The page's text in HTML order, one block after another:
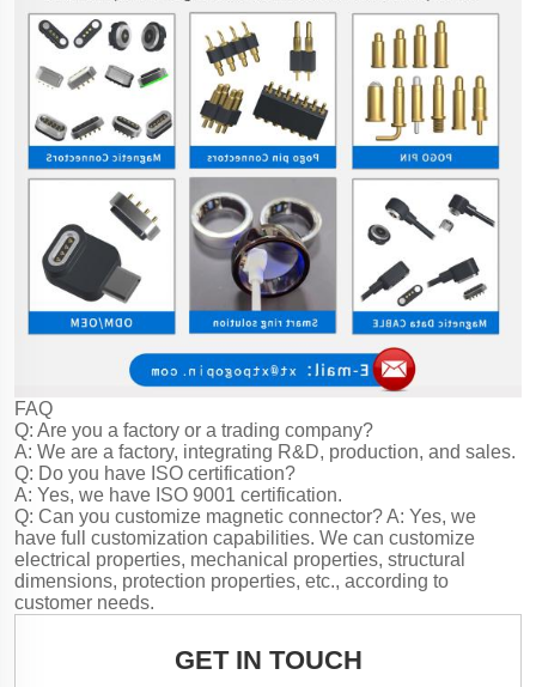
FAQ
Q: Are you a factory or a trading company?
A: We are a factory, integrating R&D, production, and sales.
Q: Do you have ISO certification?
A: Yes, we have ISO 9001 certification.
Q: Can you customize magnetic connector?A: Yes, we
have full customization capabilities. We can customize
electrical properties, mechanical properties, structural
dimensions, protection properties, etc., according to
customer needs.
GET IN TOUCH